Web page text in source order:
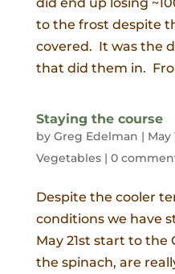
to the frost despite
covered. It was the
that did them in.
Staying the course
by Greg Edelman | May
Vegetables| 0
Despite the cooler
conditions we have
May 21st start to the
the spinach, are